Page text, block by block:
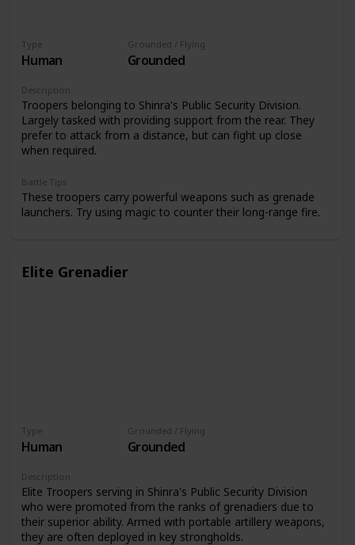
Type
Human
Grounded / Flying
Grounded
Description
Troopers belonging to Shinra's Public Security Division.
Largely tasked with providing support from the rear. They
prefer to attack from a distance, but can fight up close
when required.
Battle Tips
These troopers carry powerful weapons such as grenade
launchers. Try using magic to counter their long-range fire.
Elite Grenadier
Type
Human
Grounded / Flying
Grounded
Description
Elite Troopers serving in Shinra's Public Security Division
who were promoted from the ranks of grenadiers due to
their superior ability. Armed with portable artillery weapons,
they are often deployed in key strongholds.